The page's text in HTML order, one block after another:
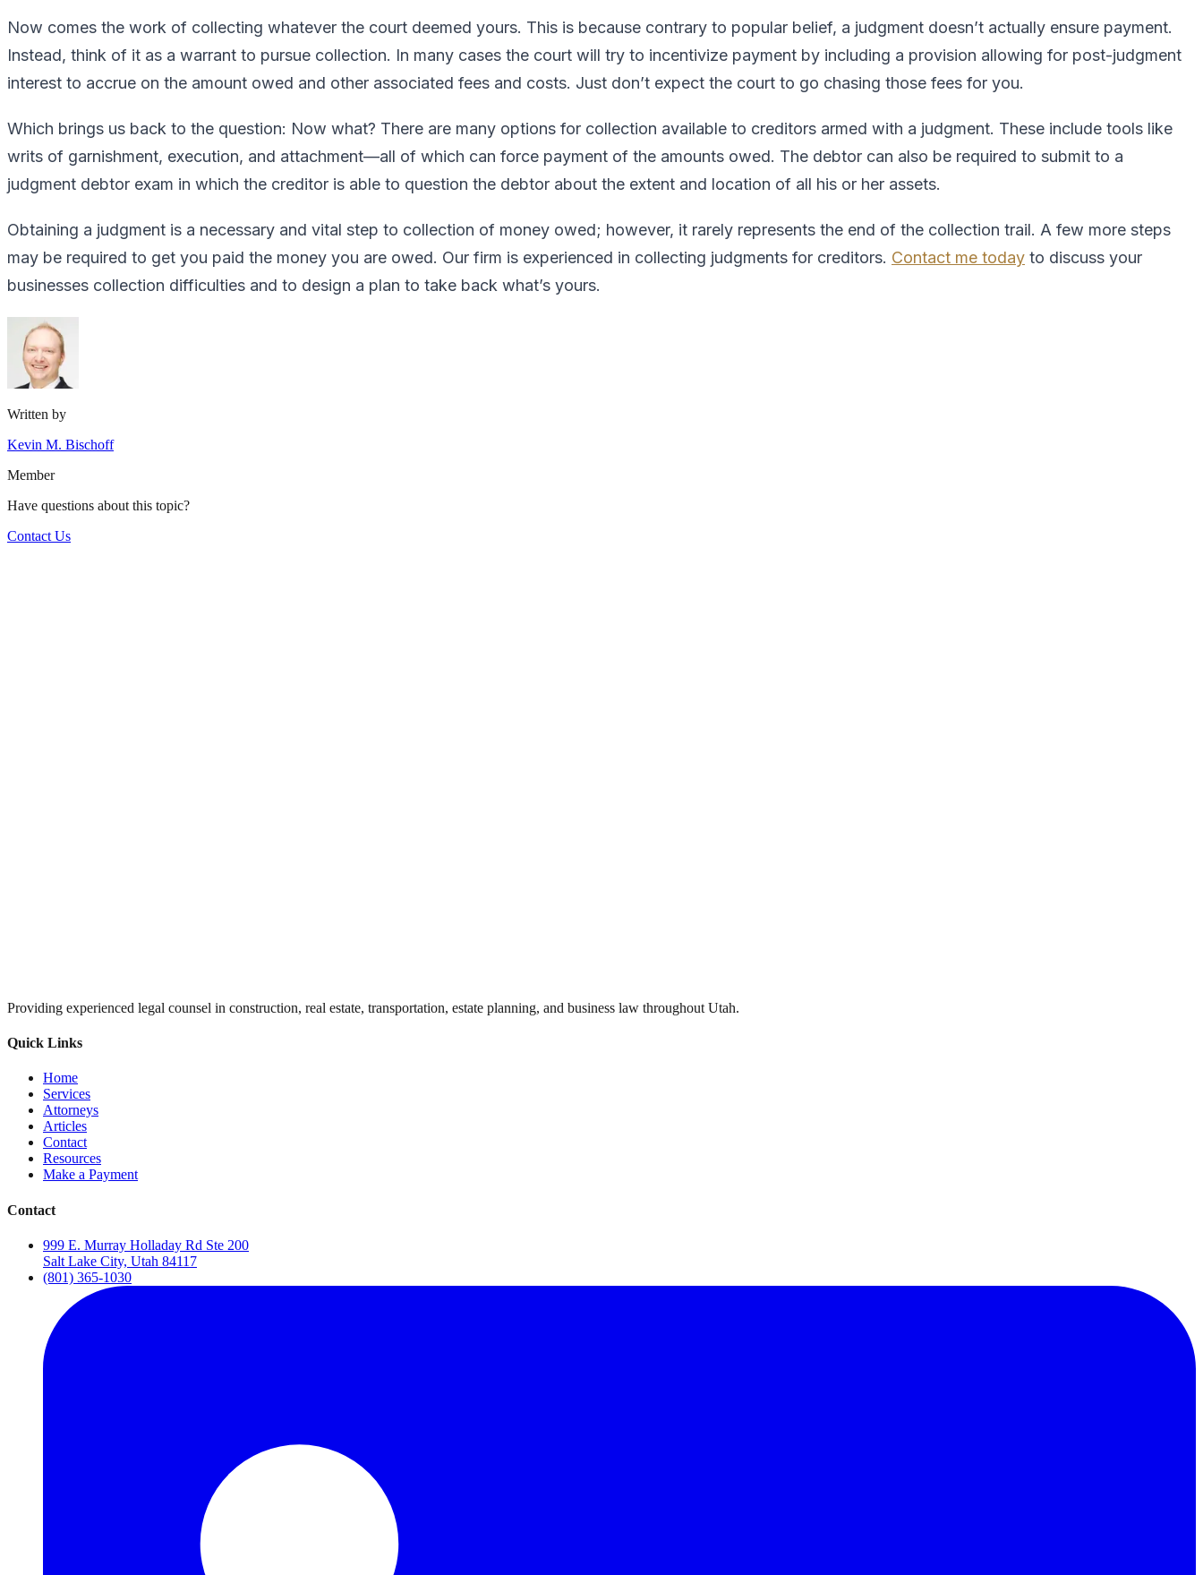
Now comes the work of collecting whatever the court deemed yours. This is because contrary to popular belief, a judgment doesn’t actually ensure payment.
Instead, think of it as a warrant to pursue collection. In many cases the court will try to incentivize payment by including a provision allowing for post-judgment
interest to accrue on the amount owed and other associated fees and costs. Just don’t expect the court to go chasing those fees for you.
Which brings us back to the question: Now what? There are many options for collection available to creditors armed with a judgment. These include tools like
writs of garnishment, execution, and attachment—all of which can force payment of the amounts owed. The debtor can also be required to submit to a
judgment debtor exam in which the creditor is able to question the debtor about the extent and location of all his or her assets.
Obtaining a judgment is a necessary and vital step to collection of money owed; however, it rarely represents the end of the collection trail. A few more steps
may be required to get you paid the money you are owed. Our firm is experienced in collecting judgments for creditors. Contact me today to discuss your
businesses collection difficulties and to design a plan to take back what’s yours.
Written by
Kevin M. Bischoff
Member
Have questions about this topic?
Contact Us
Providing experienced legal counsel in construction, real estate, transportation, estate planning, and business law throughout Utah.
Quick Links
Home
Services
Attorneys
Articles
Contact
Resources
Make a Payment
Contact
999 E. Murray Holladay Rd Ste 200
Salt Lake City, Utah 84117
(801) 365-1030